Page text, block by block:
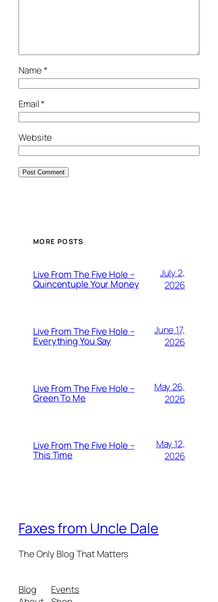
Name*
Email*
Website
MORE POSTS
Live From The Five Hole –
Quincentuple Your Money
July 2,
2026
Live From The Five Hole –
Everything You Say
June 17,
2026
Live From The Five Hole –
Green To Me
May 26,
2026
Live From The Five Hole –
This Time
May 12,
2026
Faxes from Uncle Dale
The Only Blog That Matters
Blog
Events